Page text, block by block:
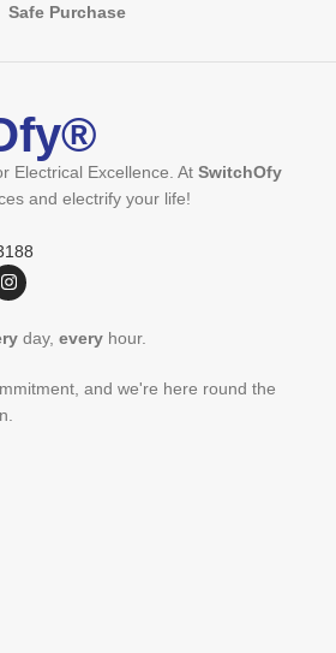
Safe Purchase
Electrical Excellence. At SwitchOfy
and electrify your life!
day, every hour.
and we're here round the